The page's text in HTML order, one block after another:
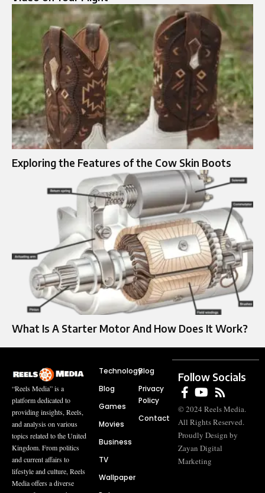
Exploring the Features of the Cow Skin Boots
What Is A Starter Motor And How Does It Work?
“Reels Media” is a
platform dedicated to
providing insights, Reels,
and analysis on various
topics related to the United
Kingdom. From politics
and current affairs to
lifestyle and culture, Reels
Media offers a diverse
Technology
Blog
Games
Movies
Business
TV
Wallpaper
Blog
Privacy
Policy
Contact
Follow Socials
© 2024 Reels Media.
All Rights Reserved.
Proudly Design by
Zayan Digital
Marketing